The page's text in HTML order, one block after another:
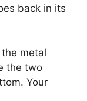
back in its
metal
the two
Your